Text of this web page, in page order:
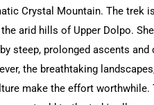
Crystal Mountain. The trek
arid hills of Upper Dolpo.
steep, prolonged ascents
the breathtaking
make the effort